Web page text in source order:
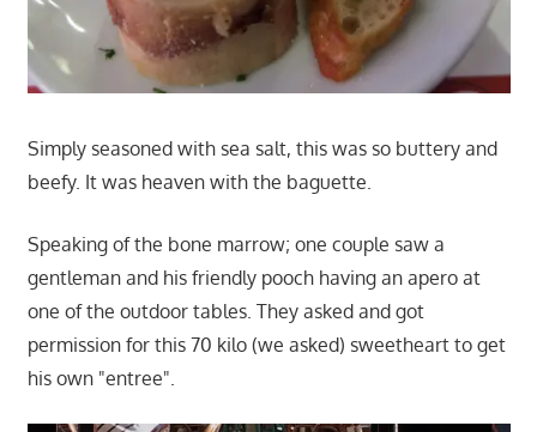
Simply seasoned with sea salt, this was so buttery and
beefy. It was heaven with the baguette.
Speaking of the bone marrow; one couple saw a
gentleman and his friendly pooch having an apero at
one of the outdoor tables. They asked and got
permission for this 70 kilo (we asked) sweetheart to get
his own "entree".